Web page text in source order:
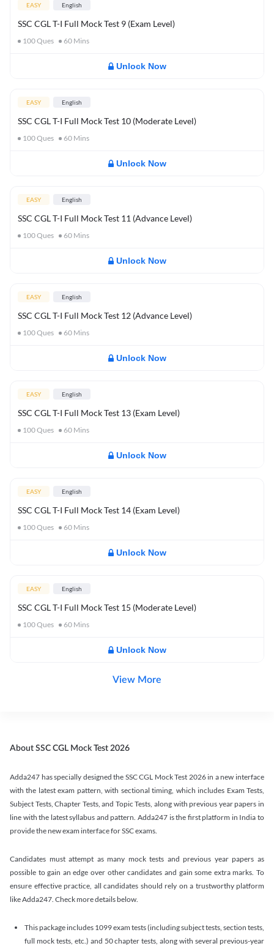
EASY English
SSC CGL T-I Full Mock Test 9 (Exam Level)
100Ques 60 Mins
Unlock Now
EASY English
SSC CGL T-I Full Mock Test 10 (Moderate Level)
100Ques 60 Mins
Unlock Now
EASY English
SSC CGL T-I Full Mock Test 11 (Advance Level)
100Ques 60 Mins
Unlock Now
EASY English
SSC CGL T-I Full Mock Test 12 (Advance Level)
100Ques 60 Mins
Unlock Now
EASY English
SSC CGL T-I Full Mock Test 13 (Exam Level)
100Ques 60 Mins
Unlock Now
EASY English
SSC CGL T-I Full Mock Test 14 (Exam Level)
100Ques 60 Mins
Unlock Now
EASY English
SSC CGL T-I Full Mock Test 15 (Moderate Level)
100Ques 60 Mins
Unlock Now
View More
About SSC CGL Mock Test 2026
Adda247 has specially designed the SSC CGL Mock Test 2026 in a new interface
with the latest exam pattern, with sectional timing, which includes Exam Tests,
Subject Tests, Chapter Tests, and Topic Tests, along with previous year papers in
line with the latest syllabus and pattern. Adda247 is the first platform in India to
provide the new exam interface for SSC exams.
Candidates must attempt as many mock tests and previous year papers as
possible to gain an edge over other candidates and gain some extra marks. To
ensure effective practice, all candidates should rely on a trustworthy platform
like Adda247. Check more details below.
This package includes 1099 exam tests (including subject tests, section tests,
full mock tests, etc.) and 50 chapter tests, along with several previous-year